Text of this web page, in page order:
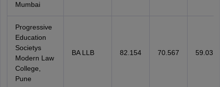
Mumbai
Progressive
Education
Societys
Modern Law
College,
Pune
BA LLB 82.154 70.567 59.03